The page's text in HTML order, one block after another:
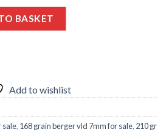
.350 Legend .355 Diameter 180
BASKET
Add to wishlist
sale, 168 grain berger vld 7mm for sale, 210 gr